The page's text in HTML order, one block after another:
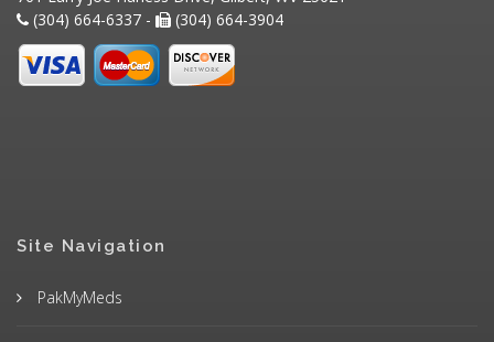
(304) 664-6337 -
(304) 664-3904
Site Navigation
PakMyMeds